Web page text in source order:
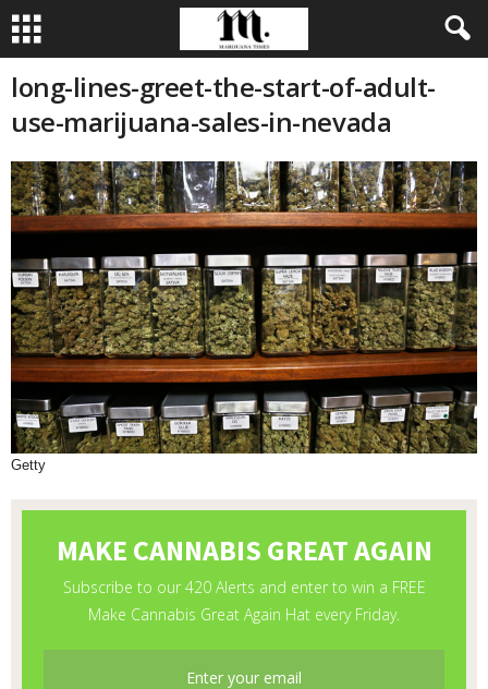
long-lines-greet-the-start-of-adult-
use-marijuana-sales-in-nevada
Getty